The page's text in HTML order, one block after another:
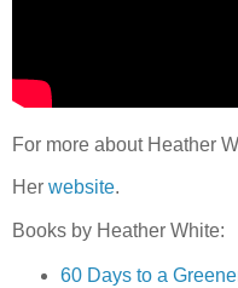
For more about Heather
Her website.
Books by Heather White:
60 Days to a